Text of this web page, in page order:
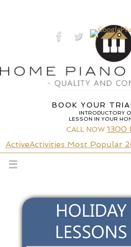
BOOK YOUR
INTRODUCTORY
LESSON IN YOUR
CALL NOW 1300
ActiveActivities Most Popular